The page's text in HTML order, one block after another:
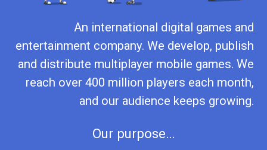
An international digital games and
entertainment company. We develop, publish
and distribute multiplayer mobile games. We
reach over 400 million players each month,
and our audience keeps growing.
Our purpose…